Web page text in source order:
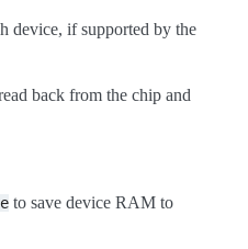
device, if supported by the
back from the chip and
to save device RAM to